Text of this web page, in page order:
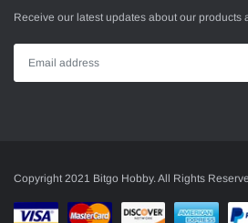
Receive our latest updates about our products
Copyright 2021 Bitgo Hobby. All Rights